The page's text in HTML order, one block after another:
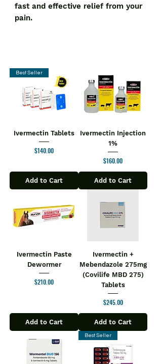
fast and effective relief from your
pain.
Best Seller
Ivermectin Tablets
Price
$140.00
Add to Cart
Ivermectin Injection
1%
Price
$160.00
Add to Cart
Ivermectin Paste
Dewormer
Price
$210.00
Add to Cart
Ivermectin +
Mebendazole 275mg
(Covilife MBD 275)
Tablets
Price
$245.00
Add to Cart
Best Seller